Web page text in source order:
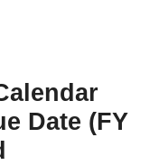
Date (FY